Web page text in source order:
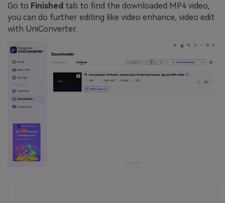
Go to Finished tab to find the downloaded MP4 video,
you can do further editing like video enhance, video edit
with UniConverter.